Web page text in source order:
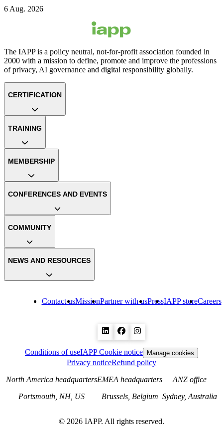
6 Aug. 2026
The IAPP is a policy neutral, not-for-profit association founded in
2000 with a mission to define, promote and improve the professions
of privacy, AI governance and digital responsibility globally.
Contact usMissionPartner with usPressIAPP storeCareers
CERTIFICATION
TRAINING
MEMBERSHIP
CONFERENCES AND EVENTS
COMMUNITY
NEWS AND RESOURCES
Conditions of useIAPP Cookie notice Manage cookies
Privacy noticeRefund policy
North America headquarters
Portsmouth, NH, US
EMEA headquarters
Brussels, Belgium
ANZ office
Sydney, Australia
© 2026 IAPP. All rights reserved.